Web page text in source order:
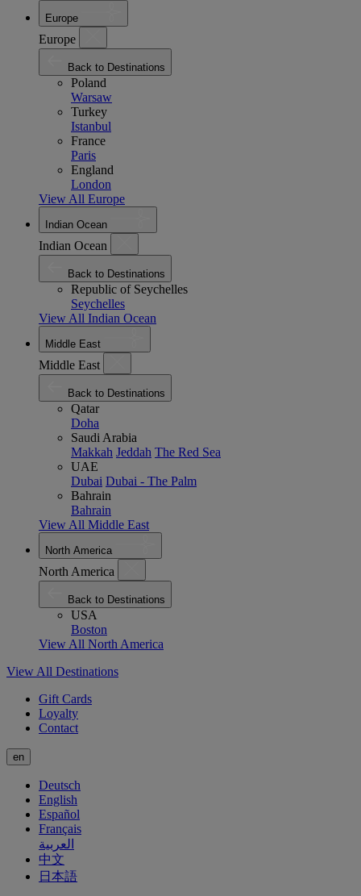
Europe
Europe
Back to Destinations
Poland
Warsaw
Turkey
Istanbul
France
Paris
England
London
View All Europe
Indian Ocean
Indian Ocean
Back to Destinations
Republic of Seychelles
Seychelles
View All Indian Ocean
Middle East
Middle East
Back to Destinations
Qatar
Doha
Saudi Arabia
Makkah Jeddah The Red Sea
UAE
Dubai Dubai - The Palm
Bahrain
Bahrain
View All Middle East
North America
North America
Back to Destinations
USA
Boston
View All North America
View All Destinations
Gift Cards
Loyalty
Contact
en
Deutsch
English
Español
Français
العربية
中文
日本語